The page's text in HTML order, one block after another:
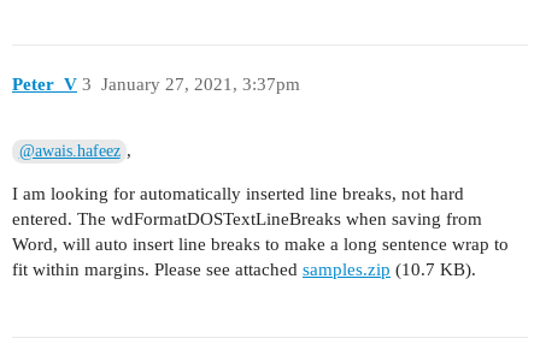
Peter_V January 27, 2021, 3:37pm
3
@awais.hafeez ,
I am looking for automatically inserted line breaks, not hard
entered. The wdFormatDOSTextLineBreaks when saving from
Word, will auto insert line breaks to make a long sentence wrap to
fit within margins. Please see attached samples.zip (10.7 KB).